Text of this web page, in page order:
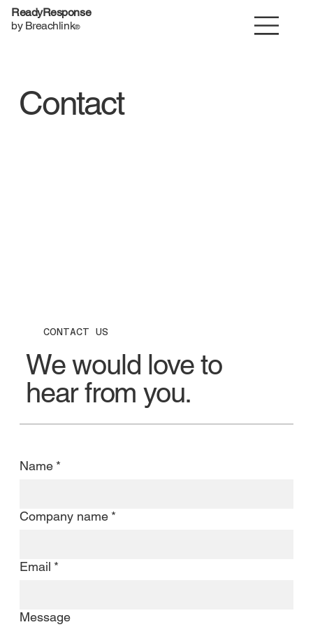
ReadyResponse
by Breachlink®
Contact
CONTACT US
We would love to
hear from you.
Name *
Company name *
Email *
Message